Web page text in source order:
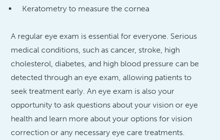
Keratometry to measure the cornea
A regular eye exam is essential for everyone. Serious
medical conditions, such as cancer, stroke, high
cholesterol, diabetes, and high blood pressure can be
detected through an eye exam, allowing patients to
seek treatment early. An eye exam is also your
opportunity to ask questions about your vision or eye
health and learn more about your options for vision
correction or any necessary eye care treatments.